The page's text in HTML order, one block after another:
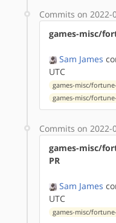
Commits on 2022-
games-misc/
Sam James
UTC
games-misc/
games-misc/
Commits on 2022-
games-misc/
PR
Sam James
UTC
games-misc/